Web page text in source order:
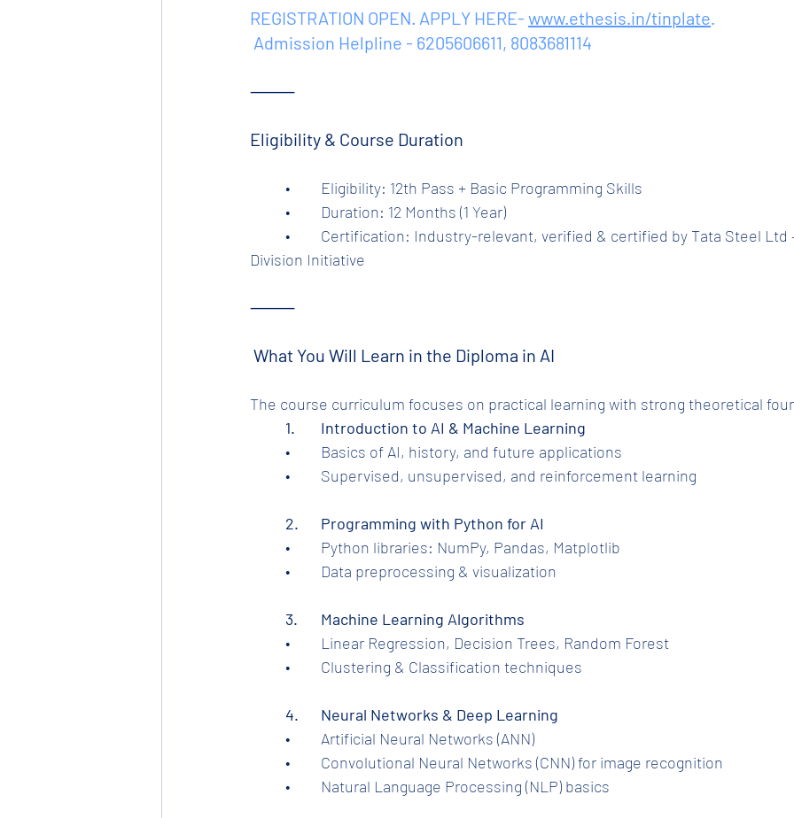
REGISTRATION OPEN. APPLY HERE- www.ethesis.in/tinplate.
Admission Helpline - 6205606611, 8083681114
⸻
Eligibility & Course Duration
	•	Eligibility: 12th Pass + Basic Programming Skills
	•	Duration: 12 Months (1 Year)
Division Initiative
⸻
What You Will Learn in the Diploma in AI
The course curriculum focuses on practical learning with strong theoretical
1.	Introduction to AI & Machine Learning
	•	Basics of AI, history, and future applications
	•	Supervised, unsupervised, and reinforcement learning
2.	Programming with Python for AI
	•	Python libraries: NumPy, Pandas, Matplotlib
	•	Data preprocessing & visualization
	3.	Machine Learning Algorithms
	•	Linear Regression, Decision Trees, Random Forest
	•	Clustering & Classification techniques
	4.	Neural Networks & Deep Learning
	•	Artificial Neural Networks (ANN)
	•	Convolutional Neural Networks (CNN) for image recognition
	•	Natural Language Processing (NLP) basics